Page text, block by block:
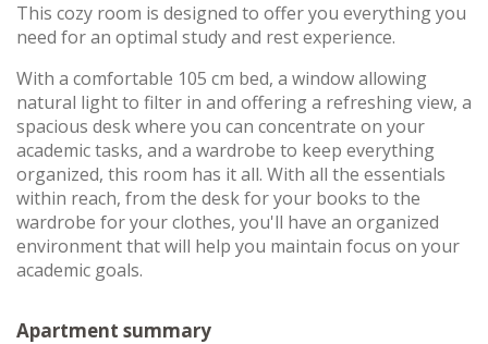
This cozy room is designed to offer you everything you
need for an optimal study and rest experience.
With a comfortable 105 cm bed, a window allowing
natural light to filter in and offering a refreshing view, a
spacious desk where you can concentrate on your
academic tasks, and a wardrobe to keep everything
organized, this room has it all. With all the essentials
within reach, from the desk for your books to the
wardrobe for your clothes, you'll have an organized
environment that will help you maintain focus on your
academic goals.
Apartment summary